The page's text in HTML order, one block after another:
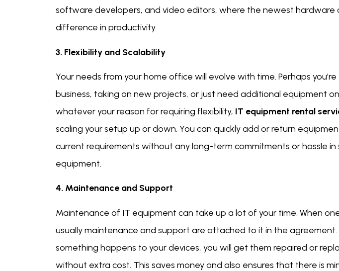
software developers, and video editors, where the newest hardware
difference in productivity.
3. Flexibility and Scalability
Your needs from your home office will evolve with time. Perhaps
business, taking on new projects, or just need additional equipment
whatever your reason for requiring flexibility, IT equipment rental
scaling your setup up or down. You can quickly add or return
current requirements without any long-term commitments or hassle
equipment.
4. Maintenance and Support
Maintenance of IT equipment can take up a lot of your time. When
usually maintenance and support are attached to it in the agreement.
something happens to your devices, you will get them repaired or
without extra cost. This saves money and also ensures that there is